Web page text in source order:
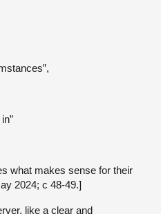
what makes sense for their
2024; c 48-49.]
like a clear and